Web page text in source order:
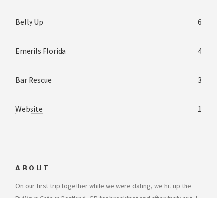
Belly Up 6
Emerils Florida 4
Bar Rescue 3
Website 1
ABOUT
On our first trip together while we were dating, we hit up the